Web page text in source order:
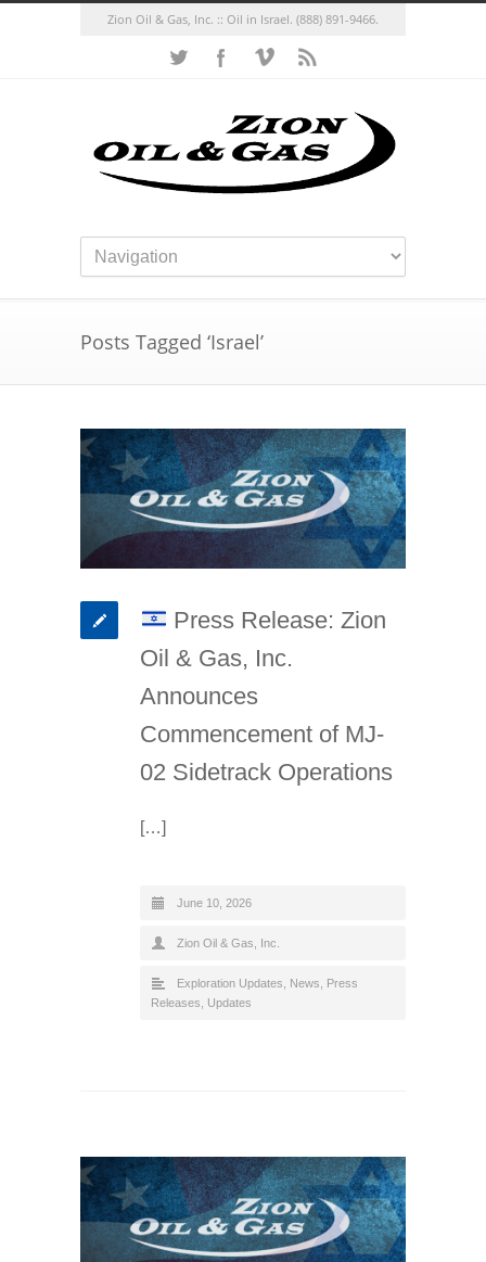
Zion Oil & Gas, Inc. :: Oil in Israel. (888) 891-9466.
Posts Tagged ‘Israel’
Press Release: Zion
Oil & Gas, Inc.
Announces
Commencement of MJ-
02 Sidetrack Operations
[…]
June 10, 2026
Zion Oil & Gas, Inc.
Exploration Updates News
Press
Releases
Updates